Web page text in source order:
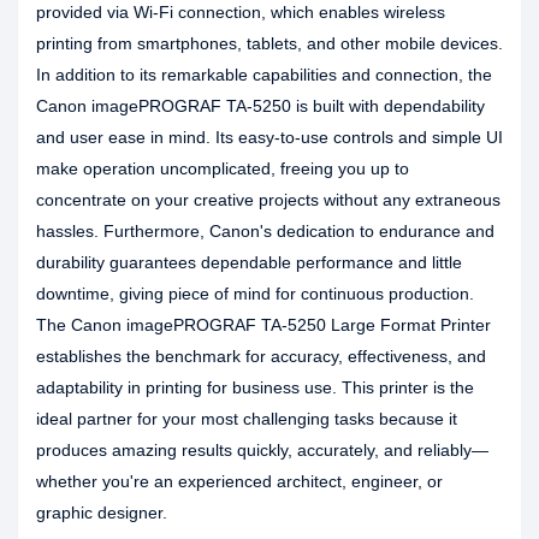
provided via Wi-Fi connection, which enables wireless
printing from smartphones, tablets, and other mobile devices.
In addition to its remarkable capabilities and connection, the
Canon imagePROGRAF TA-5250 is built with dependability
and user ease in mind. Its easy-to-use controls and simple UI
make operation uncomplicated, freeing you up to
concentrate on your creative projects without any extraneous
hassles. Furthermore, Canon's dedication to endurance and
durability guarantees dependable performance and little
downtime, giving piece of mind for continuous production.
The Canon imagePROGRAF TA-5250 Large Format Printer
establishes the benchmark for accuracy, effectiveness, and
adaptability in printing for business use. This printer is the
ideal partner for your most challenging tasks because it
produces amazing results quickly, accurately, and reliably—
whether you're an experienced architect, engineer, or
graphic designer.